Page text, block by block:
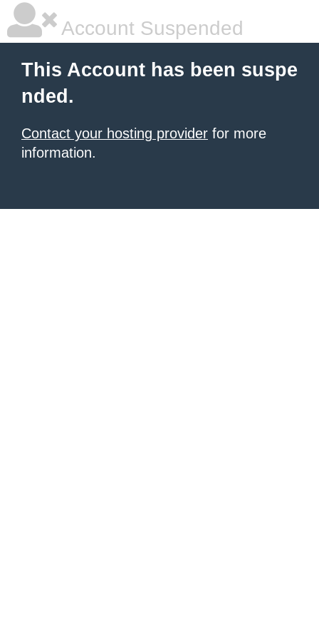
Account Suspended
This Account has been suspe
nded.
Contact your hosting provider for more
information.